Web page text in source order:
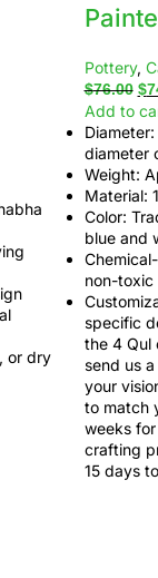
or dry
Pottery,
$76.00 $
Add to
Diameter:
diameter
Weight:
Material:
Color:
blue and
non-toxic
specific
the 4 Qul
send us
your
to match
weeks
crafting
15 days